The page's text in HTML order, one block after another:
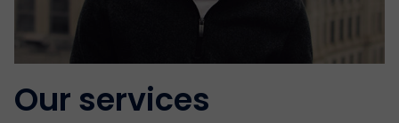
Our services